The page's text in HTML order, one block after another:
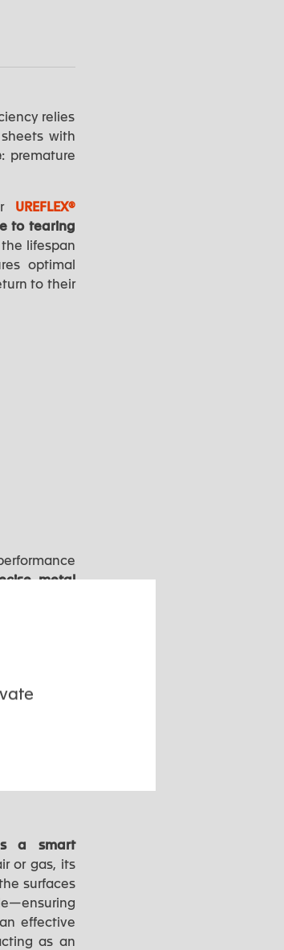
relies
with
: premature
UREFLEX®
to tearing
lifespan
optimal
to their
metal
a smart
or gas, its
surfaces
effective
as an